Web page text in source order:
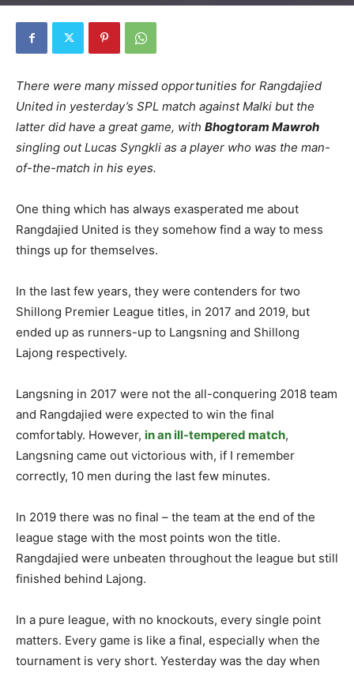
There were many missed opportunities for Rangdajied
United in yesterday’s SPL match against Malki but the
latter did have a great game, with Bhogtoram Mawroh
singling out Lucas Syngkli as a player who was the man-
of-the-match in his eyes.
One thing which has always exasperated me about
Rangdajied United is they somehow find a way to mess
things up for themselves.
In the last few years, they were contenders for two
Shillong Premier League titles, in 2017 and 2019, but
ended up as runners-up to Langsning and Shillong
Lajong respectively.
Langsning in 2017 were not the all-conquering 2018 team
and Rangdajied were expected to win the final
comfortably. However, in an ill-tempered match,
Langsning came out victorious with, if I remember
correctly, 10 men during the last few minutes.
In 2019 there was no final – the team at the end of the
league stage with the most points won the title.
Rangdajied were unbeaten throughout the league but still
finished behind Lajong.
In a pure league, with no knockouts, every single point
matters. Every game is like a final, especially when the
tournament is very short. Yesterday was the day when